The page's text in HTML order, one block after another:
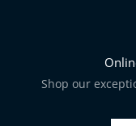
Shop our